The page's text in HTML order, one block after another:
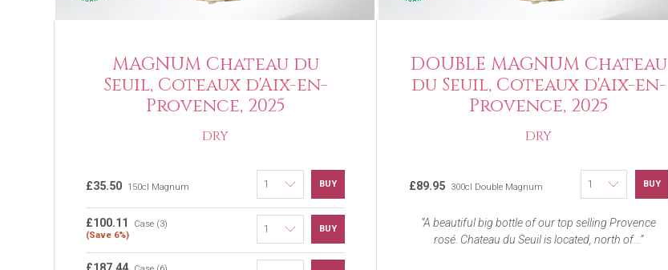
MAGNUM Chateau du
Seuil, Coteaux d'Aix-en-
Provence, 2025
DRY
£35.50 150cl Magnum BUY
£100.11
Case (3)
(Save 6%)
BUY
DOUBLE MAGNUM Chateau
du Seuil, Coteaux d'Aix-en-
Provence, 2025
DRY
£89.95 300cl Double Magnum BUY
A beautiful big bottle of our top selling Provence
rosé. Chateau du Seuil is located, north of...